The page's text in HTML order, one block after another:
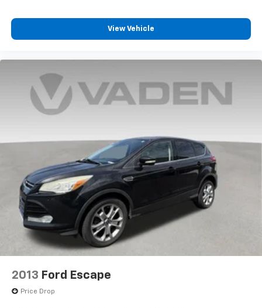
View Vehicle
2013 Ford Escape
Price Drop